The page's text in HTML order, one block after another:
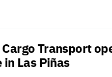
Transport
Las Piñas